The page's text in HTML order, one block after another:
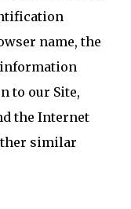
name, the
to our Site,
the Internet
similar